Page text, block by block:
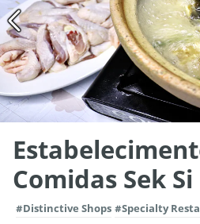
Comidas Sek
#Distinctive Shops #Specialty